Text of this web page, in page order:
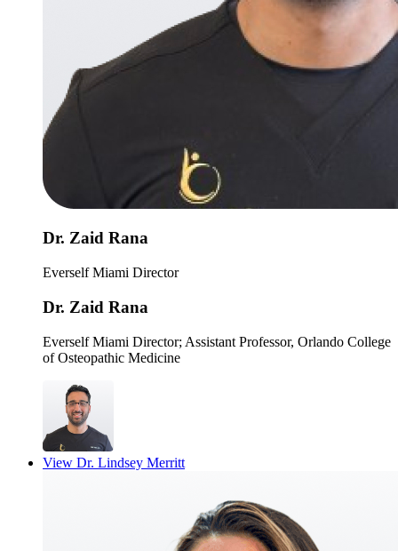
Dr. Zaid Rana
Everself Miami Director
Dr. Zaid Rana
Everself Miami Director; Assistant Professor, Orlando College
of Osteopathic Medicine
View Dr. Lindsey Merritt